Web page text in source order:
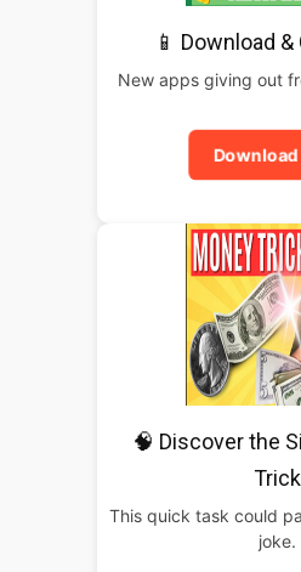
📱 Download
New apps giving out
🧠 Discover the
Trick
This quick task could
joke.